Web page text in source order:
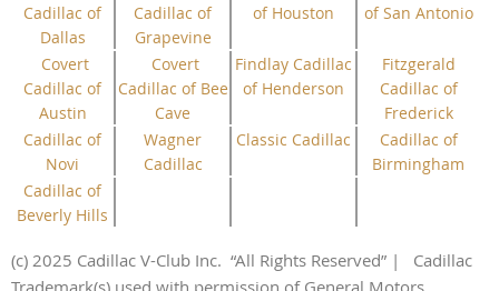
Cadillac of
Dallas
Cadillac of
Grapevine
of Houston
of San Antonio
Covert
Cadillac of
Austin
Covert
Cadillac of Bee
Cave
Findlay Cadillac
of Henderson
Fitzgerald
Cadillac of
Frederick
Cadillac of
Novi
Wagner
Cadillac
Classic Cadillac
Cadillac of
Birmingham
Cadillac of
Beverly Hills
(c) 2025 Cadillac V-Club Inc. “All Rights Reserved” | Cadillac
Trademark(s) used with permission of General Motors.